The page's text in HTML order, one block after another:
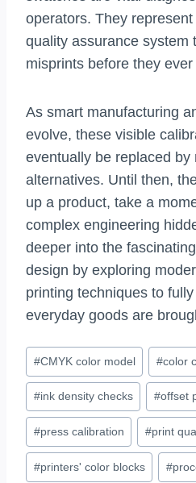
operators. They
quality assurance system
misprints before they
As smart manufacturing
evolve, these visible
eventually be replaced by
alternatives. Until then,
up a product, take a
complex engineering
deeper into the
design by exploring
printing techniques to
everyday goods are
Post
Tags:
#CMYK color model #color
#ink density checks #offset
#press calibration #print
#printers' color blocks #